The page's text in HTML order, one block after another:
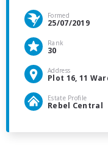
Formed
25/07/2019
Rank
30
Address
Plot 16, 11
Estate Profile
Rebel Central